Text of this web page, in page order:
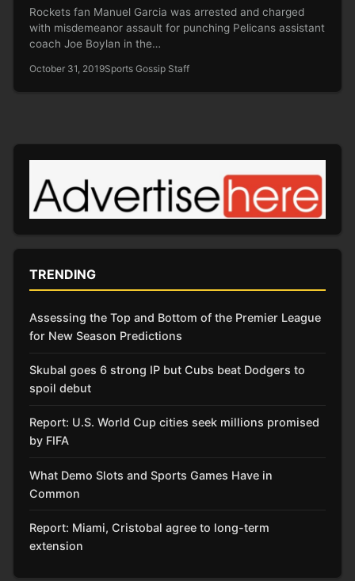
Rockets fan Manuel Garcia was arrested and charged
with misdemeanor assault for punching Pelicans assistant
coach Joe Boylan in the…
October 31, 2019Sports Gossip Staff
TRENDING
Assessing the Top and Bottom of the Premier League
for New Season Predictions
Skubal goes 6 strong IP but Cubs beat Dodgers to
spoil debut
Report: U.S. World Cup cities seek millions promised
by FIFA
What Demo Slots and Sports Games Have in
Common
Report: Miami, Cristobal agree to long-term
extension